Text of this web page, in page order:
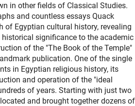
in other fields of Classical Studies.
and countless essays Quack
of Egyptian cultural history, revealing
significance to the academic
of the "The Book of the Temple"
publication. One of the single
in Egyptian religious history, its
and operation of the "ideal
of years. Starting with just two
and brought together dozens of